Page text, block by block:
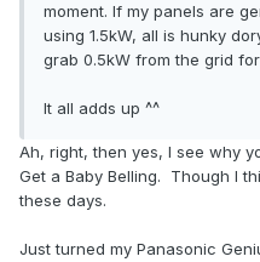
moment. If my panels are
using 1.5kW, all is hunky
grab 0.5kW from the grid
It all adds up ^^
Ah, right, then yes, I see why
Get a Baby Belling. Though I
these days.
Just turned my Panasonic